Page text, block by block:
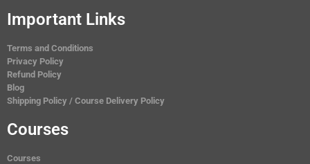
Important Links
Terms and Conditions
Privacy Policy
Refund Policy
Blog
Shipping Policy / Course Delivery Policy
Courses
Courses